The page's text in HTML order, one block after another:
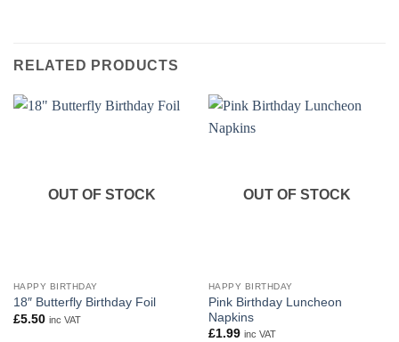
RELATED PRODUCTS
OUT OF STOCK
HAPPY BIRTHDAY
18″ Butterfly Birthday Foil
£5.50 inc VAT
OUT OF STOCK
HAPPY BIRTHDAY
Pink Birthday Luncheon
Napkins
£1.99 inc VAT